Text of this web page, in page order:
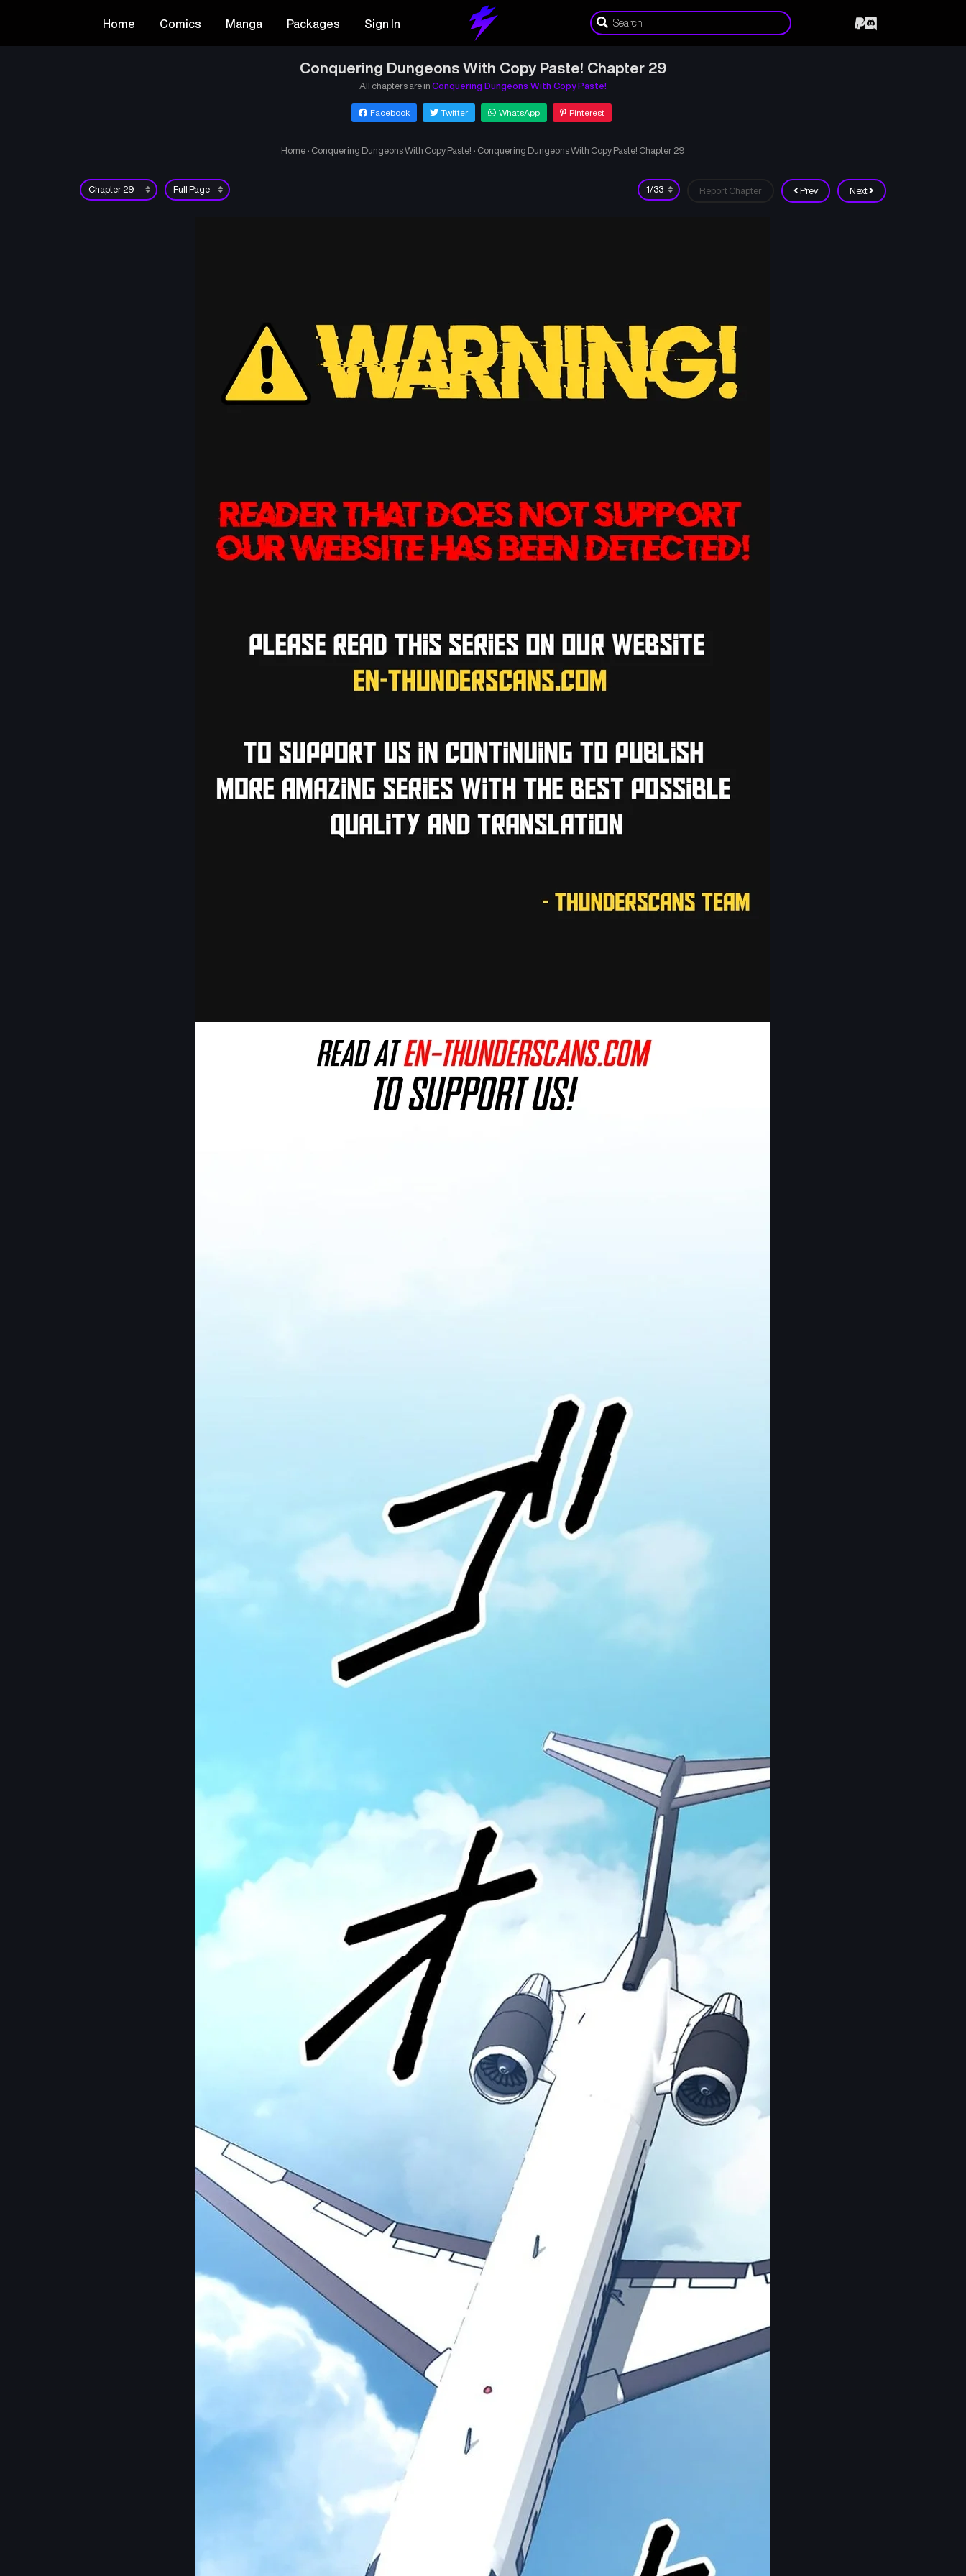
Home Comics Manga Packages Sign In
Conquering Dungeons With Copy Paste! Chapter 29
All chapters are in Conquering Dungeons With Copy Paste!
Facebook Twitter WhatsApp Pinterest
Home › Conquering Dungeons With Copy Paste! › Conquering Dungeons With Copy Paste! Chapter 29
Prev Next
Report Chapter